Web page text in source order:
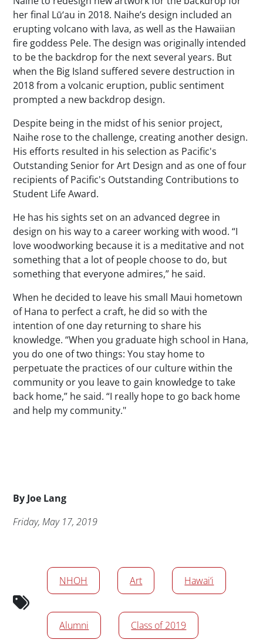
her final Lū‘au in 2018. Naihe’s design included an
erupting volcano with lava, as well as the Hawaiian
fire goddess Pele. The design was originally intended
to be the backdrop for the next several years. But
when the Big Island suffered severe destruction in
2018 from a volcanic eruption, public sentiment
prompted a new backdrop design.
Despite being in the midst of his senior project,
Naihe rose to the challenge, creating another design.
His efforts resulted in his selection as Pacific's
Outstanding Senior for Art Design and as one of four
recipients of Pacific's Outstanding Contributions to
Student Life Award.
He has his sights set on an advanced degree in
design on his way to a career working with wood. “I
love woodworking because it is a meditative and not
something that a lot of people choose to do, but
something that everyone admires,” he said.
When he decided to leave his small Maui hometown
of Hana to perfect a craft, he did so with the
intention of one day returning to share his
knowledge. “When you graduate high school in Hana,
you do one of two things: You stay home to
perpetuate the practices of our culture within the
community or you leave to gain knowledge to take
back home,” he said. “I really hope to go back home
and help my community."
By Byline
Joe Lang
Publication Date
Friday, May 17, 2019
News/Media Tags
NHOH
Art Hawai‘i
Alumni Class of 2019